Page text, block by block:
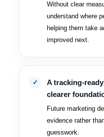
Without clear
understand where
helping them take
improved next.
A tracking-
clearer
Future marketing
evidence rather
guesswork.